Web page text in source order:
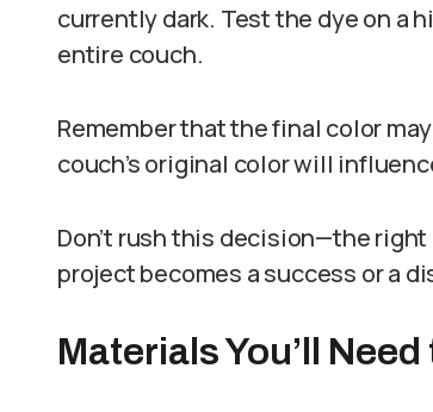
currently dark. Test the dye on a
entire couch.
Remember that the final color
couch’s original color will
Don’t rush this decision—the
project becomes a success or a
Materials You’ll